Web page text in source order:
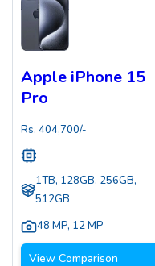
Apple iPhone 15
Pro
Rs. 404,700/-
1TB, 128GB, 256GB,
512GB
48 MP, 12 MP
View Comparison